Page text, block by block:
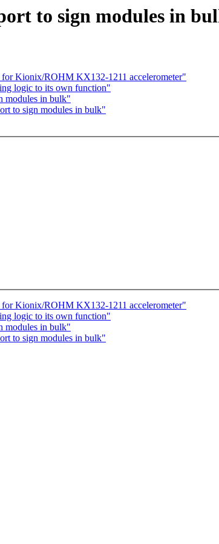
to sign modules in
Kionix/ROHM KX132-1211 accelerometer"
logic to its own function"
modules in bulk"
to sign modules in bulk"
Kionix/ROHM KX132-1211 accelerometer"
logic to its own function"
modules in bulk"
to sign modules in bulk"